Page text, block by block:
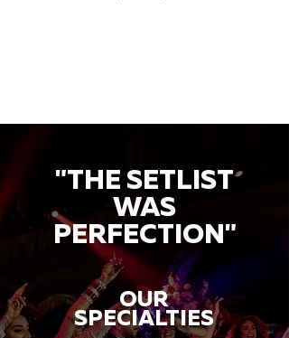
"THE SETLIST
WAS
PERFECTION"
OUR
SPECIALTIES